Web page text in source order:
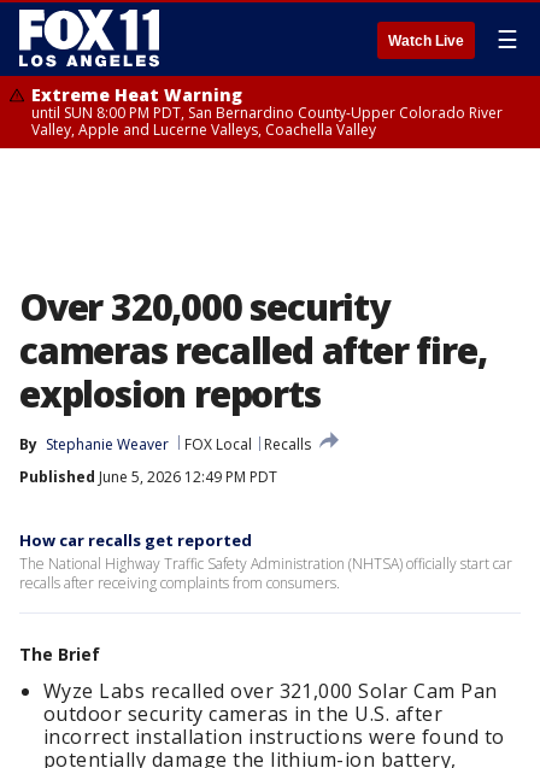
Watch Live ☰
Extreme Heat Warning
until SUN 8:00 PM PDT, San Bernardino County-Upper Colorado River
Valley, Apple and Lucerne Valleys, Coachella Valley
Over 320,000 security
cameras recalled after fire,
explosion reports
By Stephanie Weaver FOX Local
Recalls
Published June 5, 2026 12:49 PM PDT
How car recalls get reported
The National Highway Traffic Safety Administration (NHTSA) officially start car
recalls after receiving complaints from consumers.
The Brief
Wyze Labs recalled over 321,000 Solar Cam Pan
outdoor security cameras in the U.S. after
incorrect installation instructions were found to
potentially damage the lithium-ion battery,